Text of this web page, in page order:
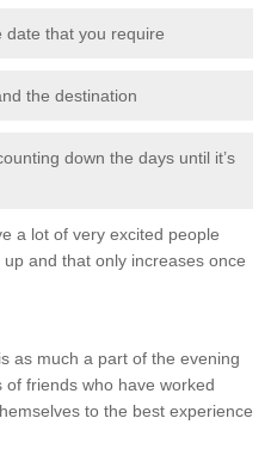
date that you require
the destination
down the days until it’s
a lot of very excited people
and that only increases once
as much a part of the evening
friends who have worked
to the best experience